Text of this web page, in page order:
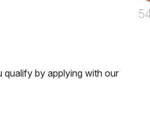
qualify by applying with our